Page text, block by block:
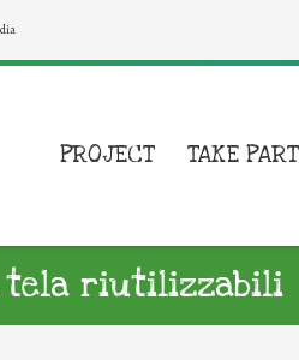
PROJECT TAKE PART
tela riutilizzabili